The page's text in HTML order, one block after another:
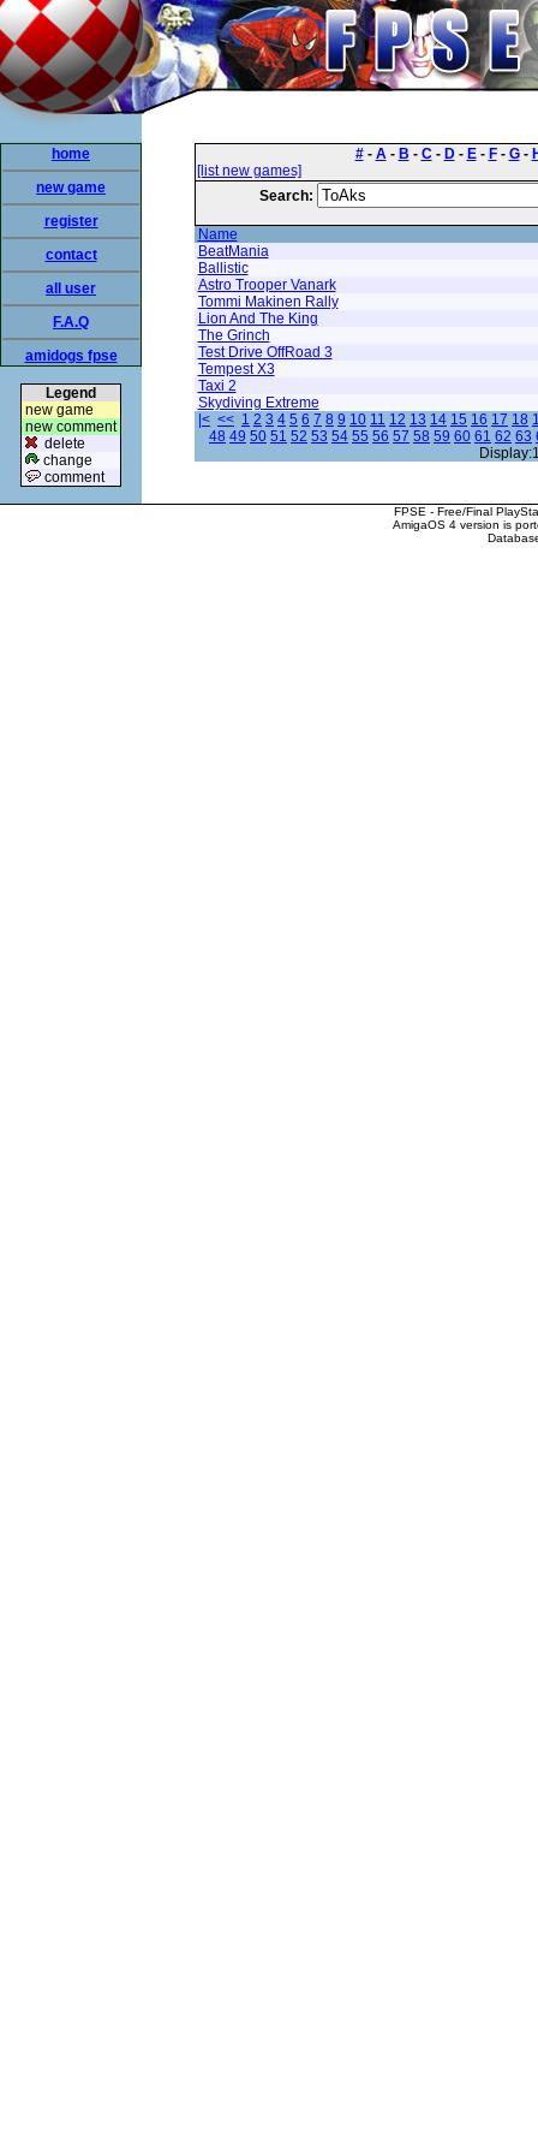
home
new game
register
contact
all user
F.A.Q
amidogs fpse
Legend
new game
new comment
delete
change
comment
#- A- B - C- D- E- F- G-
[list new games]
Search:
Name
BeatMania
Ballistic
Astro Trooper Vanark
Tommi Makinen Rally
Lion And The King
The Grinch
Test Drive OffRoad 3
Tempest X3
Taxi 2
Skydiving Extreme
|< << 1 2 3 4 5 6 7 8 9 10 11 12 13 14 15 16 17 18
48 49 50 51 52 53 54 55 56 57 58 59 60 61 62 63
FPSE - Free/Final
AmigaOS 4 version is